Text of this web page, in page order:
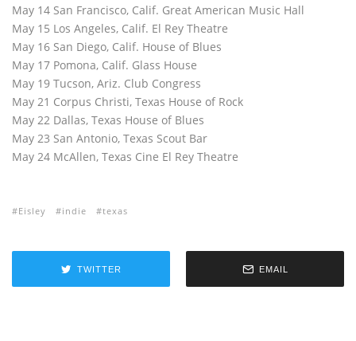
May 14 San Francisco, Calif. Great American Music Hall
May 15 Los Angeles, Calif. El Rey Theatre
May 16 San Diego, Calif. House of Blues
May 17 Pomona, Calif. Glass House
May 19 Tucson, Ariz. Club Congress
May 21 Corpus Christi, Texas House of Rock
May 22 Dallas, Texas House of Blues
May 23 San Antonio, Texas Scout Bar
May 24 McAllen, Texas Cine El Rey Theatre
Eisley indie texas
TWITTER EMAIL